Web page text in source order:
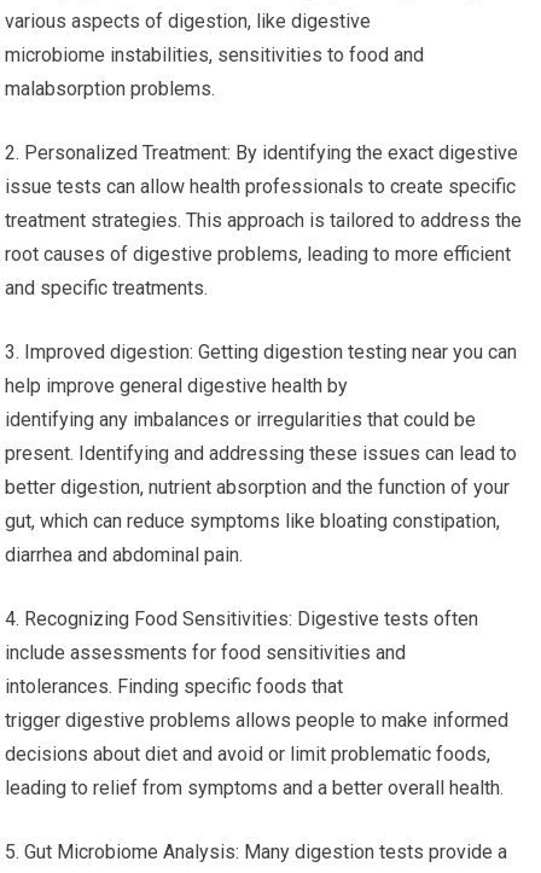
various aspects of digestion, like digestive
microbiome instabilities, sensitivities to food and
malabsorption problems.
2. Personalized Treatment: By identifying the exact digestive
issue tests can allow health professionals to create specific
treatment strategies. This approach is tailored to address the
root causes of digestive problems, leading to more efficient
and specific treatments.
3. Improved digestion: Getting digestion testing near you can
help improve general digestive health by
identifying any imbalances or irregularities that could be
present. Identifying and addressing these issues can lead to
better digestion, nutrient absorption and the function of your
gut, which can reduce symptoms like bloating constipation,
diarrhea and abdominal pain.
4. Recognizing Food Sensitivities: Digestive tests often
include assessments for food sensitivities and
intolerances. Finding specific foods that
trigger digestive problems allows people to make informed
decisions about diet and avoid or limit problematic foods,
leading to relief from symptoms and a better overall health.
5. Gut Microbiome Analysis: Many digestion tests provide a